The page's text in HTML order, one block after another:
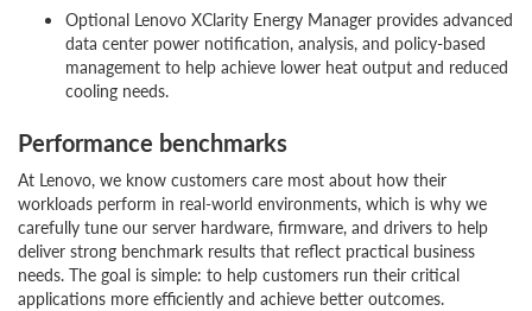
Optional Lenovo XClarity Energy Manager provides advanced
data center power notification, analysis, and policy-based
management to help achieve lower heat output and reduced
cooling needs.
Performance benchmarks
At Lenovo, we know customers care most about how their
workloads perform in real-world environments, which is why we
carefully tune our server hardware, firmware, and drivers to help
deliver strong benchmark results that reflect practical business
needs. The goal is simple: to help customers run their critical
applications more efficiently and achieve better outcomes.